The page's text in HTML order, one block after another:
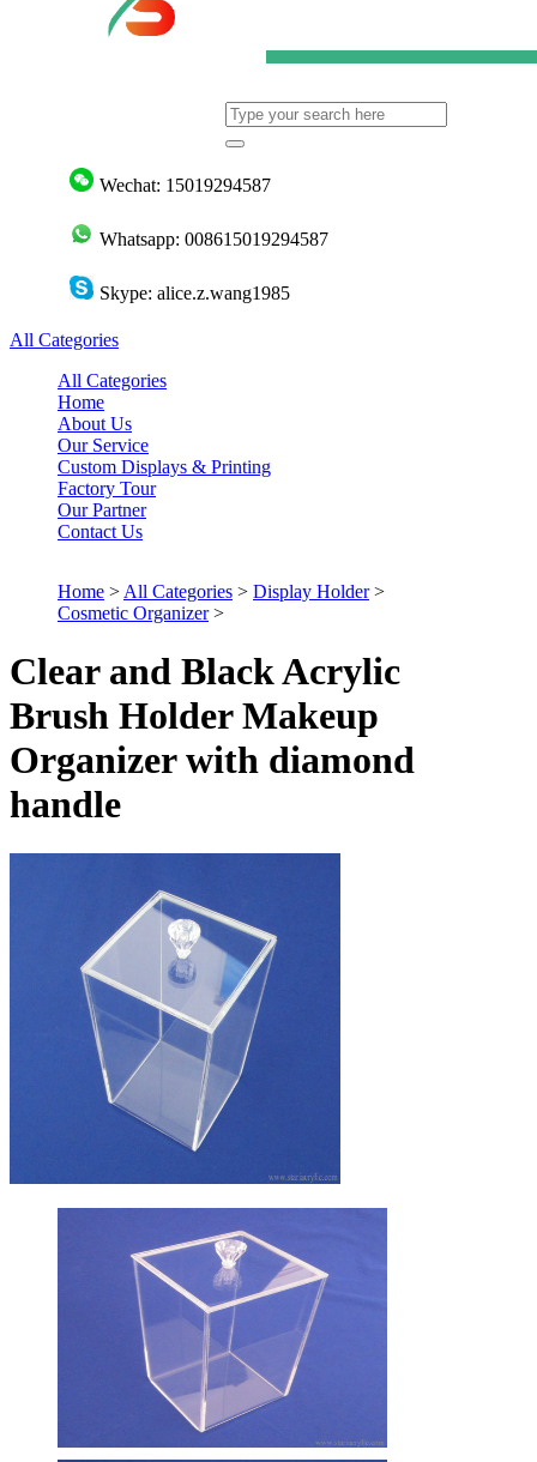
Wechat: 15019294587
Whatsapp: 008615019294587
Skype: alice.z.wang1985
All Categories
All Categories
Home
About Us
Our Service
Custom Displays & Printing
Factory Tour
Our Partner
Contact Us
Home > All Categories > Display Holder>
Cosmetic Organizer>
Clear and Black Acrylic
Brush Holder Makeup
Organizer with diamond
handle